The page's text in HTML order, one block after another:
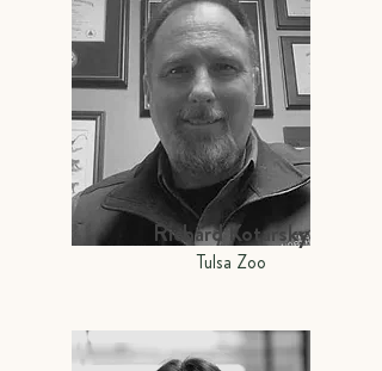
Richard Kotarsky
Tulsa Zoo